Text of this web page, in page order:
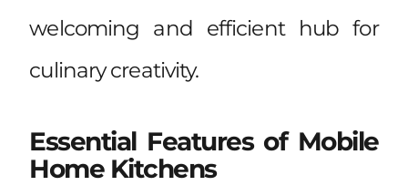
welcoming and efficient hub for
culinary creativity.
Essential Features of Mobile
Home Kitchens